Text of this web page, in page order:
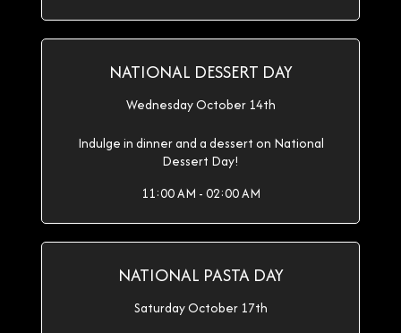
NATIONAL DESSERT DAY
Wednesday October 14th
Indulge in dinner and a dessert on National
Dessert Day!
11:00 AM - 02:00 AM
NATIONAL PASTA DAY
Saturday October 17th